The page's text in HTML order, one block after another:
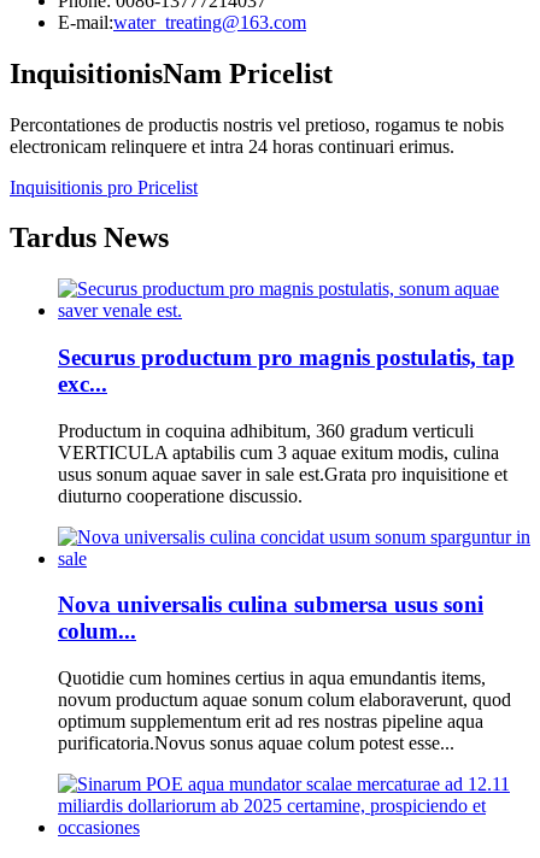
E-mail:water_treating@163.com
InquisitionisNam Pricelist
Percontationes de productis nostris vel pretioso, rogamus te nobis
electronicam relinquere et intra 24 horas continuari erimus.
Inquisitionis pro Pricelist
Tardus News
Securus productum pro magnis postulatis, tap
exc...
Productum in coquina adhibitum, 360 gradum verticuli
VERTICULA aptabilis cum 3 aquae exitum modis, culina
usus sonum aquae saver in sale est.Grata pro inquisitione et
diuturno cooperatione discussio.
Nova universalis culina submersa usus soni
colum...
Quotidie cum homines certius in aqua emundantis items,
novum productum aquae sonum colum elaboraverunt, quod
optimum supplementum erit ad res nostras pipeline aqua
purificatoria.Novus sonus aquae colum potest esse...